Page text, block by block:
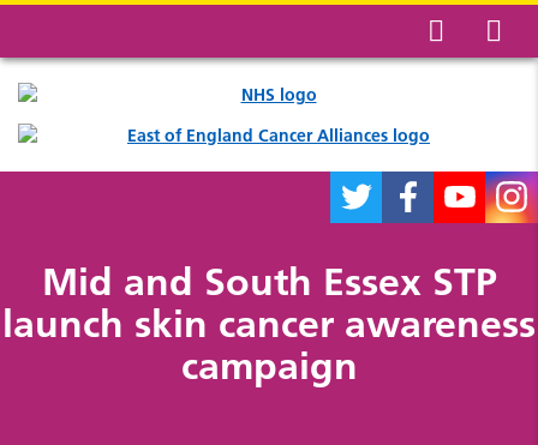
Mid and South Essex STP
launch skin cancer awareness
campaign